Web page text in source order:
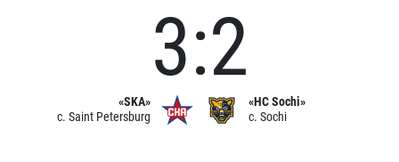
«SKA»
c. Saint Petersburg
3:2
«HC Sochi»
c. Sochi